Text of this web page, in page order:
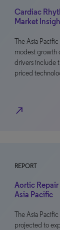
Cardiac
Market
The Asia
modest growth
drivers include
priced
north_east
REPORT
Aortic
Asia Pacific
The Asia
projected to